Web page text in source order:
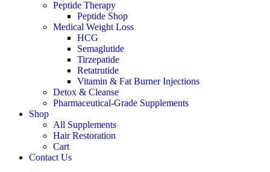
Peptide Therapy
Peptide Shop
Medical Weight Loss
HCG
Semaglutide
Tirzepatide
Retatrutide
Vitamin & Fat Burner Injections
Detox & Cleanse
Pharmaceutical-Grade Supplements
Shop
All Supplements
Hair Restoration
Cart
Contact Us